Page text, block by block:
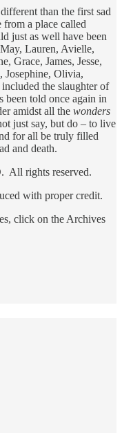
than the first sad
a place called
just as well have been
Lauren, Avielle,
Grace, James, Jesse,
Josephine, Olivia,
the slaughter of
been told once again in
amidst all the wonders
just say, but do – to live
for all be truly filled
and death.
All rights reserved.
with proper credit.
click on the Archives